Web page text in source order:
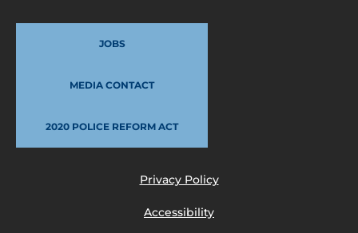
JOBS
MEDIA CONTACT
2020 POLICE REFORM ACT
Privacy Policy
Accessibility